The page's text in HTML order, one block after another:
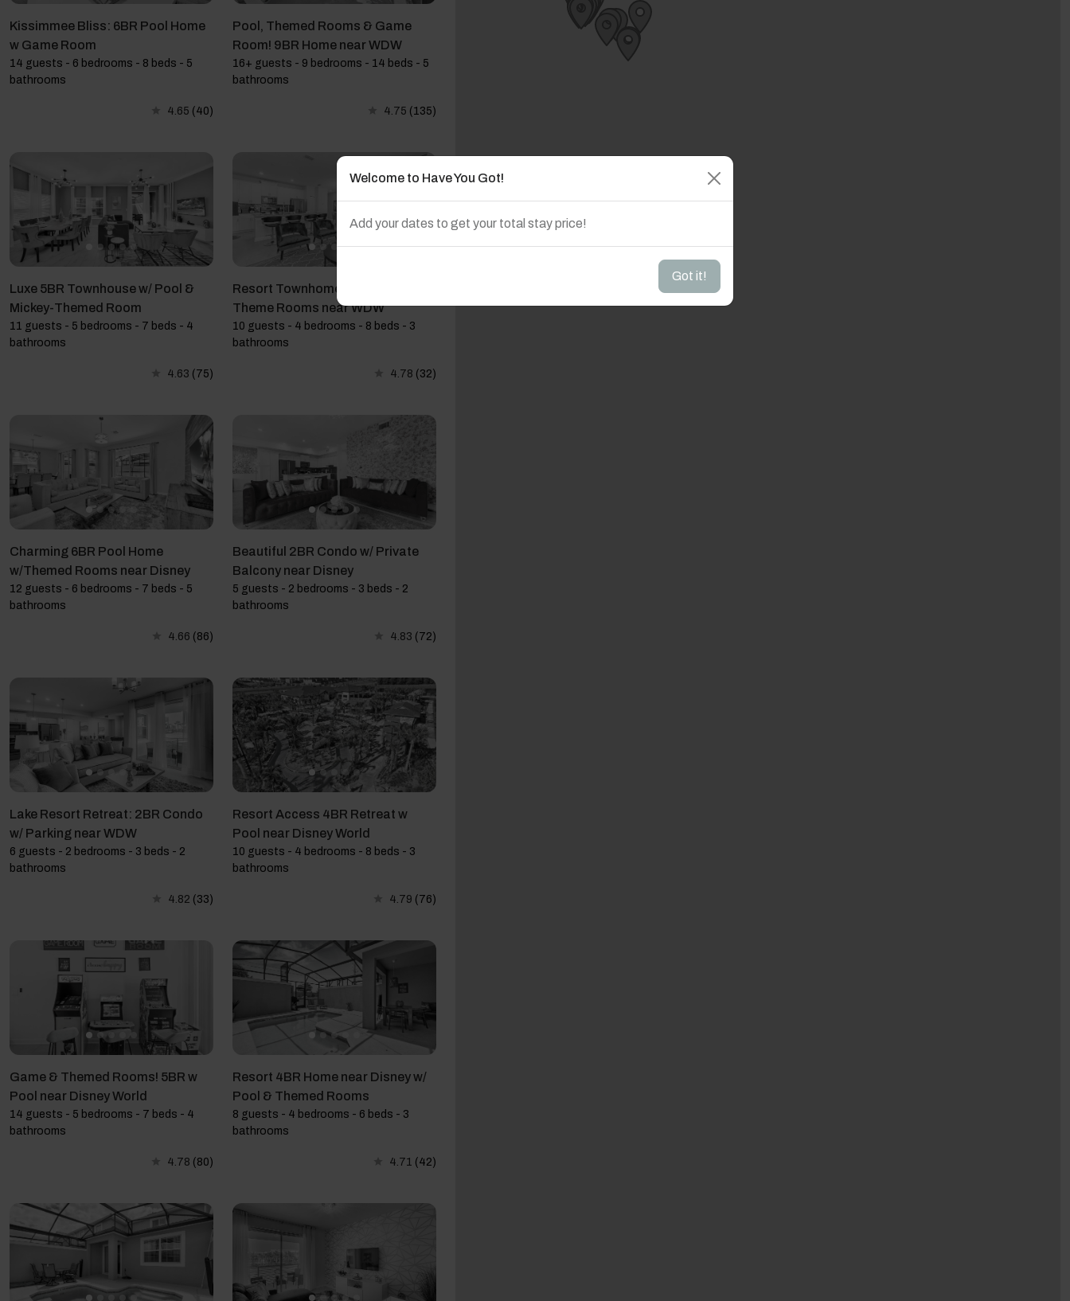
Kissimmee Bliss: 6BR Pool Home
w Game Room
14 guests - 6 bedrooms - 8 beds - 5
bathrooms
4.65 (40)
Pool, Themed Rooms & Game
Room! 9BR Home near WDW
16+ guests - 9 bedrooms - 14 beds - 5
bathrooms
4.75 (135)
Luxe 5BR Townhouse w/ Pool &
Mickey-Themed Room
11 guests - 5 bedrooms - 7 beds - 4
bathrooms
4.63 (75)
Resort Townhome: 4BR w Pool &
Theme Rooms near WDW
10 guests - 4 bedrooms - 8 beds - 3
bathrooms
4.78 (32)
Charming 6BR Pool Home
w/Themed Rooms near Disney
12 guests - 6 bedrooms - 7 beds - 5
bathrooms
4.66 (86)
Beautiful 2BR Condo w/ Private
Balcony near Disney
5 guests - 2 bedrooms - 3 beds - 2
bathrooms
4.83 (72)
Lake Resort Retreat: 2BR Condo
w/ Parking near WDW
6 guests - 2 bedrooms - 3 beds - 2
bathrooms
4.82 (33)
Resort Access 4BR Retreat w
Pool near Disney World
10 guests - 4 bedrooms - 8 beds - 3
bathrooms
4.79 (76)
Game & Themed Rooms! 5BR w
Pool near Disney World
14 guests - 5 bedrooms - 7 beds - 4
bathrooms
4.78 (80)
Resort 4BR Home near Disney w/
Pool & Themed Rooms
8 guests - 4 bedrooms - 6 beds - 3
bathrooms
4.71 (42)
Welcome to Have You Got!
Add your dates to get your total stay price!
Got it!